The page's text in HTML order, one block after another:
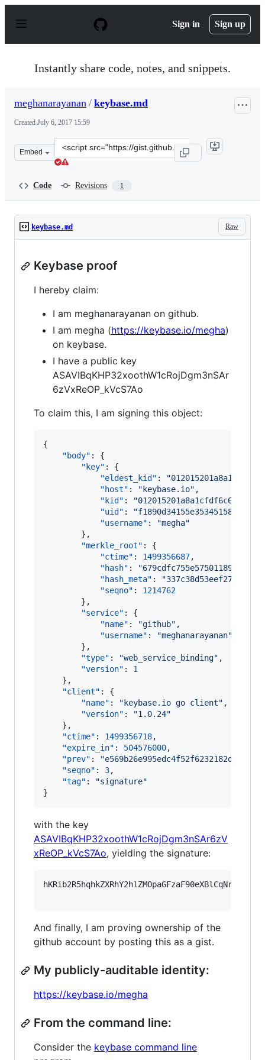
p
Sign in Sign up
Instantly share code, notes, and snippets.
meghanarayanan / keybase.md
Created July 6, 2017 15:59
Embed
Clone
this
Code Revisions 1
Raw
keybase.md
Keybase proof
I hereby claim:
I am meghanarayanan on github.
I am megha (https://keybase.io/megha)
on keybase.
I have a public key
ASAVIBqKHP32xoothW1cRojDgm3nSAr
6zVxReOP_kVcS7Ao
To claim this, I am signing this object:
{
"body" : {
"key" : {
"eldest_kid" : "
"host" : " keybase.io" ,
"kid" : "
"uid" : "
"username" : "megha"
        },
"merkle_root" : {
"ctime" : 1499356687,
"hash" : "
"hash_meta" : "
"seqno" : 1214762
        },
"service" : {
"name" : "github" ,
"username" : "meghanarayanan"
        },
"type" : "web_service_binding" ,
"version" : 1
    },
"client" : {
"name" : " keybase.io go client" ,
"version" : "1.0.24"
    },
"ctime" : 1499356718,
"expire_in" : 504576000,
"prev" : "
"seqno" : 3,
"tag" : "signature"
}
with the key
ASAVIBqKHP32xoothW1cRojDgm3nSAr6zV
xReOP_kVcS7Ao, yielding the signature:
And finally, I am proving ownership of the
github account by posting this as a gist.
My publicly-auditable identity:
https://keybase.io/megha
From the command line:
Consider the keybase command line